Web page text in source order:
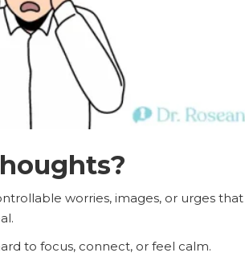
worries, images, or urges
to focus, connect, or feel calm.